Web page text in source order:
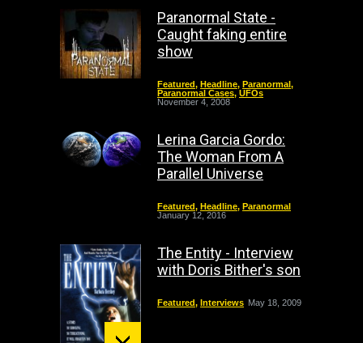
Paranormal State -
Caught faking entire
show
Featured, Headline, Paranormal,
Paranormal Cases, UFOs
November 4, 2008
Lerina Garcia Gordo:
The Woman From A
Parallel Universe
Featured, Headline, Paranormal
January 12, 2016
The Entity - Interview
with Doris Bither's son
Featured, Interviews May 18, 2009